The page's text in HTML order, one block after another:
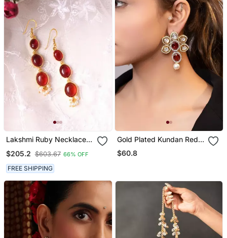
Lakshmi Ruby Necklace
$205.2 $603.67 66% OFF
FREE SHIPPING
Gold Plated Kundan Red
Stones Drop Earrings
$60.8